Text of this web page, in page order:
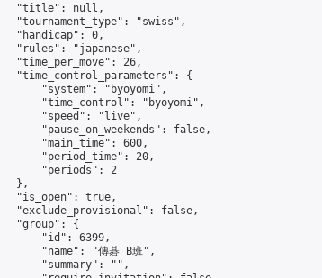
"title": null,
"tournament_type": "swiss",
"handicap": 0,
"rules": "japanese",
"time_per_move": 26,
"time_control_parameters": {
"system": "byoyomi",
"time_control": "byoyomi",
"speed": "live",
"pause_on_weekends": false,
"main_time": 600,
"period_time": 20,
"periods": 2
},
"is_open": true,
"exclude_provisional": false,
"group": {
"id": 6399,
"name": "傳碁 B班",
"summary": "",